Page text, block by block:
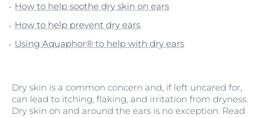
How to help soothe dry skin on ears
How to help prevent dry ears
Using Aquaphor® to help with dry ears
Dry skin is a common concern and, if left uncared for,
can lead to itching, flaking, and irritation from dryness.
Dry skin on and around the ears is no exception. Read